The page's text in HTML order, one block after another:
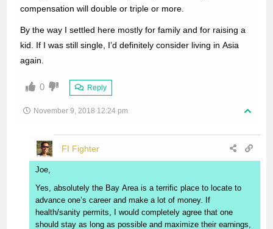
compensation will double or triple or more.
By the way I settled here mostly for family and for raising a
kid. If I was still single, I’d definitely consider living in Asia
again.
0 Reply
November 9, 2018 12:24 pm
FI Fighter
Joe,
Yes, absolutely the Bay Area is a terrific place to locate to
advance one’s career and make a lot of money. If
health/sanity permits, I would completely agree that one
should stay as long as possible and maximize their earnings,